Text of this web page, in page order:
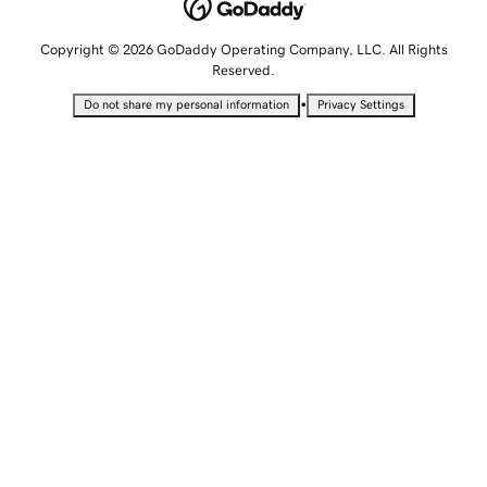
Copyright © 2026 GoDaddy Operating Company, LLC. All Rights
Reserved.
Do not share my personal information • Privacy Settings